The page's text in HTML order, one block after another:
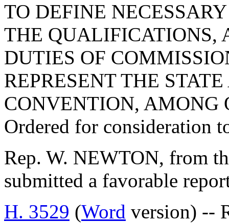
TO DEFINE
THE QUALIFICATIONS,
DUTIES OF
REPRESENT THE
CONVENTION, AMONG
Ordered for consideration
Rep. W. NEWTON, from
submitted a favorable
H. 3529 (Word version) --